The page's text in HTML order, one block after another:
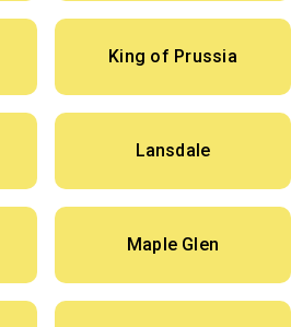
King of Prussia
Lansdale
Maple Glen